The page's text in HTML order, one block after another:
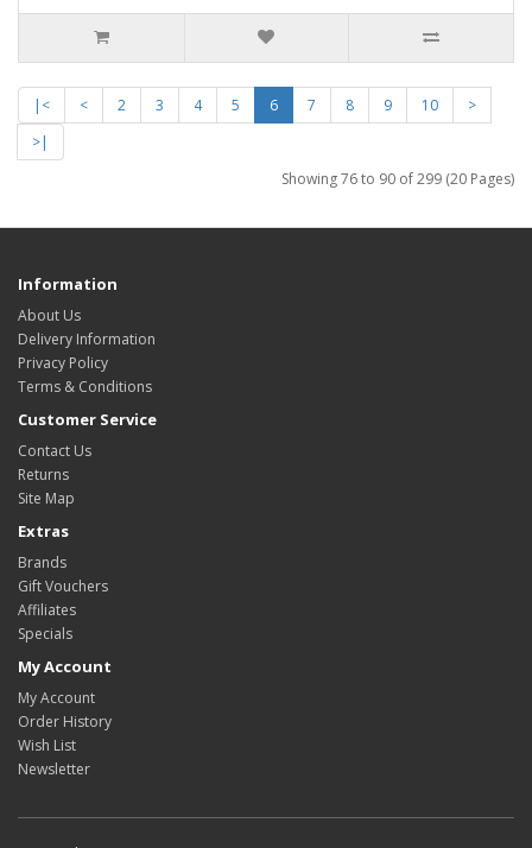
|< < 2 3 4 5 6 7 8 9 10
>
>|
Showing 76 to 90 of 299 (20 Pages)
Information
About Us
Delivery Information
Privacy Policy
Terms & Conditions
Customer Service
Contact Us
Returns
Site Map
Extras
Brands
Gift Vouchers
Affiliates
Specials
My Account
My Account
Order History
Wish List
Newsletter